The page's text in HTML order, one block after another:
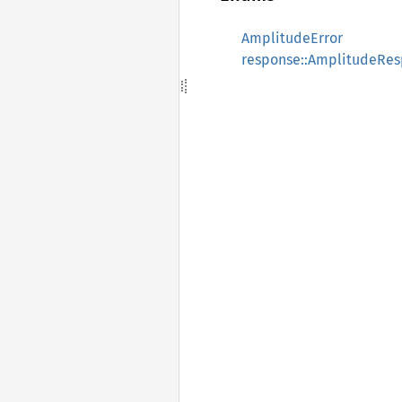
AmplitudeError